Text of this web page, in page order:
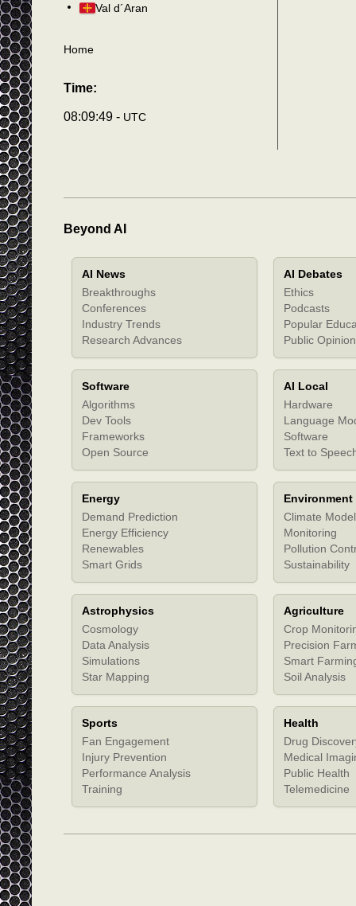
Val d´Aran
Home
Time:
08:09:52 - UTC
Beyond AI
AI News
Breakthroughs
Conferences
Industry Trends
Research Advances
AI Debates
Ethics
Podcasts
Popular
Public Opinion
Software
Algorithms
Dev Tools
Frameworks
Open Source
AI Local
Hardware
Language
Software
Text to
Energy
Demand Prediction
Energy Efficiency
Renewables
Smart Grids
Environment
Climate
Monitoring
Pollution
Sustainability
Astrophysics
Cosmology
Data Analysis
Simulations
Star Mapping
Agriculture
Crop
Precision
Smart
Soil Analysis
Sports
Fan Engagement
Injury Prevention
Performance Analysis
Training
Health
Drug
Medical
Public Health
Telemedicine